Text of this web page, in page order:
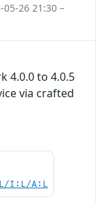
26 21:30 –
4.0.0 to 4.0.5
via crafted
I:L/A:L